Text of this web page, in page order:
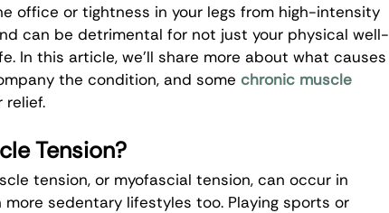
office or tightness in your legs from high-intensity
can be detrimental for not just your physical well-
In this article, we’ll share more about what causes
the condition, and some chronic muscle
Tension?
tension, or myofascial tension, can occur in
sedentary lifestyles too. Playing sports or